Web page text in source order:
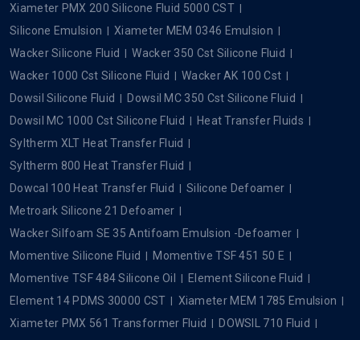
Xiameter PMX 200 Silicone Fluid 5000 CST
Silicone Emulsion
Xiameter MEM 0346 Emulsion
Wacker Silicone Fluid
Wacker 350 Cst Silicone Fluid
Wacker 1000 Cst Silicone Fluid
Wacker AK 100 Cst
Dowsil Silicone Fluid
Dowsil MC 350 Cst Silicone Fluid
Dowsil MC 1000 Cst Silicone Fluid
Heat Transfer Fluids
Syltherm XLT Heat Transfer Fluid
Syltherm 800 Heat Transfer Fluid
Dowcal 100 Heat Transfer Fluid
Silicone Defoamer
Metroark Silicone 21 Defoamer
Wacker Silfoam SE 35 Antifoam Emulsion -Defoamer
Momentive Silicone Fluid
Momentive TSF 451 50 E
Momentive TSF 484 Silicone Oil
Element Silicone Fluid
Element 14 PDMS 30000 CST
Xiameter MEM 1785 Emulsion
Xiameter PMX 561 Transformer Fluid
DOWSIL 710 Fluid